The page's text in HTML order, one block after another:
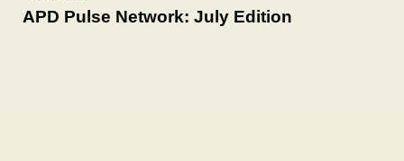
APD Pulse Network: July Edition